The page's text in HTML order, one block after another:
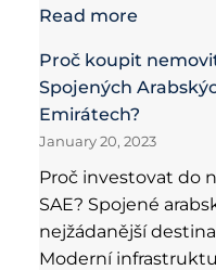
Read more
Proč koupit
Spojených
Emirátech?
January 20, 2023
Proč investovat do
SAE? Spojené
nejžádanější
Moderní